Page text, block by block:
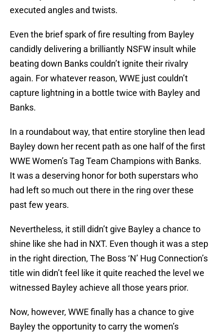
executed angles and twists.
Even the brief spark of fire resulting from Bayley
candidly delivering a brilliantly NSFW insult while
beating down Banks couldn’t ignite their rivalry
again. For whatever reason, WWE just couldn’t
capture lightning in a bottle twice with Bayley and
Banks.
In a roundabout way, that entire storyline then lead
Bayley down her recent path as one half of the first
WWE Women’s Tag Team Champions with Banks.
It was a deserving honor for both superstars who
had left so much out there in the ring over these
past few years.
Nevertheless, it still didn’t give Bayley a chance to
shine like she had in NXT. Even though it was a step
in the right direction, The Boss ‘N’ Hug Connection’s
title win didn’t feel like it quite reached the level we
witnessed Bayley achieve all those years prior.
Now, however, WWE finally has a chance to give
Bayley the opportunity to carry the women’s